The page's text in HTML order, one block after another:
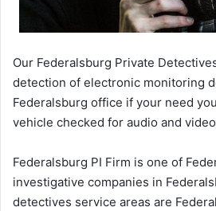
Our Federalsburg Private
detection of electronic monitoring
Federalsburg office if your need
vehicle checked for audio and
Federalsburg PI Firm is one of
investigative companies in
detectives service areas are